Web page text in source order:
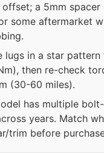
a 5mm spacer
some aftermarket
lugs in a star
then re-check
(30-60 miles).
has multiple
years. Match
trim before